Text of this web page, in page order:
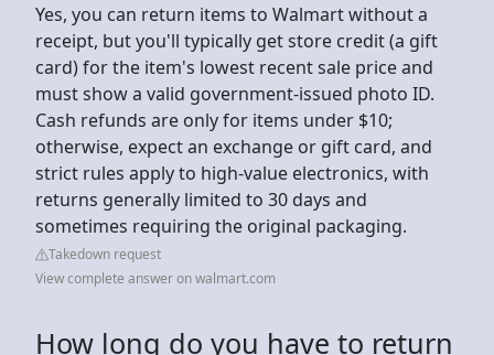
Yes, you can return items to Walmart without a
receipt, but you'll typically get store credit (a gift
card) for the item's lowest recent sale price and
must show a valid government-issued photo ID.
Cash refunds are only for items under $10;
otherwise, expect an exchange or gift card, and
strict rules apply to high-value electronics, with
returns generally limited to 30 days and
sometimes requiring the original packaging.
Takedown request
View complete answer on walmart.com
How long do you have to return